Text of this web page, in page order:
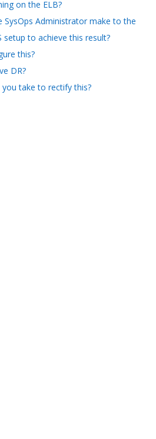
on the ELB?
SysOps Administrator make to the
setup to achieve this result?
this?
DR?
take to rectify this?